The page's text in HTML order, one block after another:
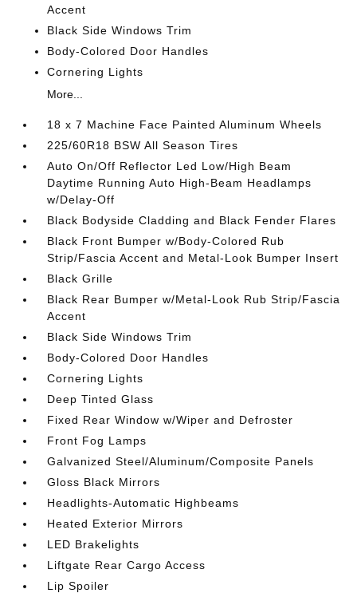
Accent
Black Side Windows Trim
Body-Colored Door Handles
Cornering Lights
More...
18 x 7 Machine Face Painted Aluminum Wheels
225/60R18 BSW All Season Tires
Auto On/Off Reflector Led Low/High Beam
Daytime Running Auto High-Beam Headlamps
w/Delay-Off
Black Bodyside Cladding and Black Fender Flares
Black Front Bumper w/Body-Colored Rub
Strip/Fascia Accent and Metal-Look Bumper Insert
Black Grille
Black Rear Bumper w/Metal-Look Rub Strip/Fascia
Accent
Black Side Windows Trim
Body-Colored Door Handles
Cornering Lights
Deep Tinted Glass
Fixed Rear Window w/Wiper and Defroster
Front Fog Lamps
Galvanized Steel/Aluminum/Composite Panels
Gloss Black Mirrors
Headlights-Automatic Highbeams
Heated Exterior Mirrors
LED Brakelights
Liftgate Rear Cargo Access
Lip Spoiler